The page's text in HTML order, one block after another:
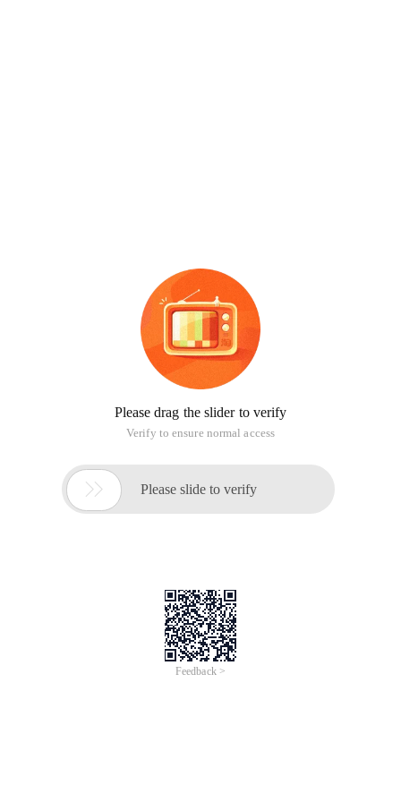
Please drag the slider to verify
Verify to ensure normal access
 Please slide to verify
Feedback >